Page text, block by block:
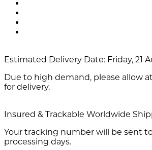
Estimated Delivery Date: Friday, 21
Due to high demand, please allow
for delivery.
Insured & Trackable Worldwide
Your tracking number will be sent
processing days.